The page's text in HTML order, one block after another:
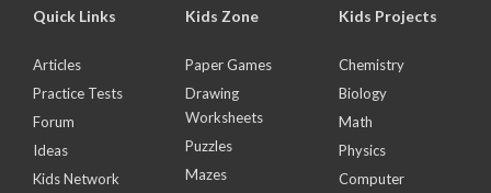
Quick Links
Articles
Practice Tests
Forum
Ideas
Kids Network
Kids Zone
Paper Games
Drawing
Worksheets
Puzzles
Mazes
Kids Projects
Chemistry
Biology
Math
Physics
Computer